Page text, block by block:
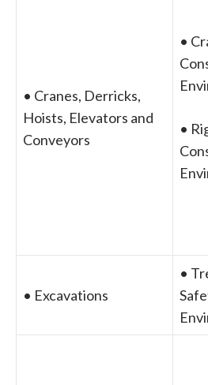
• Cranes, Derricks,
Hoists, Elevators and
Conveyors
•
•
• Excavations
•